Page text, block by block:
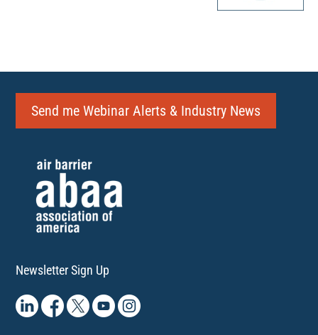
Send me Webinar Alerts & Industry News
Newsletter Sign Up